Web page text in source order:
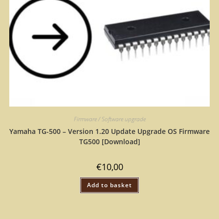
Firmware / Software upgrade
Yamaha TG-500 – Version 1.20 Update Upgrade OS Firmware
TG500 [Download]
€10,00
Add to basket